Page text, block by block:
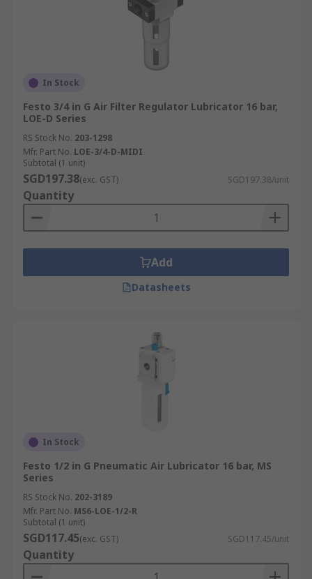
In Stock
Festo 3/4 in G Air Filter Regulator Lubricator 16 bar,
LOE-D Series
RS Stock No. 203-1298
Mfr. Part No. LOE-3/4-D-MIDI
Subtotal (1 unit)
SGD197.38(exc. GST) SGD197.38/unit
Quantity
Add
Datasheets
In Stock
Festo 1/2 in G Pneumatic Air Lubricator 16 bar, MS
Series
RS Stock No. 202-3189
Mfr. Part No. MS6-LOE-1/2-R
Subtotal (1 unit)
SGD117.45(exc. GST) SGD117.45/unit
Quantity